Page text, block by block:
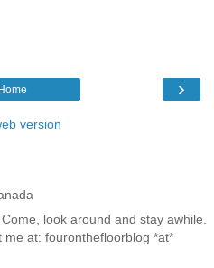
›
version
look around and stay awhile.
me at: fouronthefloorblog *at*